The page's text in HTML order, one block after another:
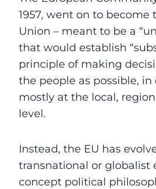
1957, went on to become
Union – meant to be a
that would establish
principle of making
the people as possible,
mostly at the local,
level.
Instead, the EU has
transnational or globalist
concept political